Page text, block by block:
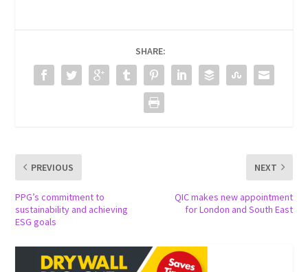
SHARE:
PREVIOUS
PPG’s commitment to
sustainability and achieving
ESG goals
NEXT
QIC makes new appointment
for London and South East